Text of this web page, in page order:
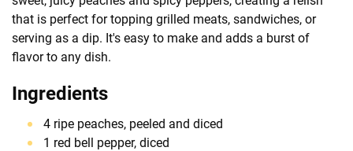
that is perfect for topping grilled meats, sandwiches, or
serving as a dip. It's easy to make and adds a burst of
flavor to any dish.
Ingredients
4 ripe peaches, peeled and diced
1 red bell pepper, diced